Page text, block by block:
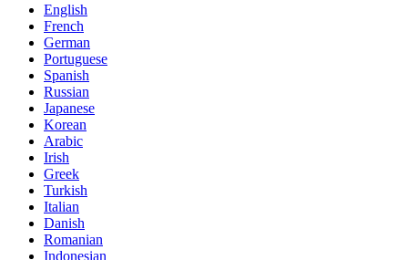
English
French
German
Portuguese
Spanish
Russian
Japanese
Korean
Arabic
Irish
Greek
Turkish
Italian
Danish
Romanian
Indonesian